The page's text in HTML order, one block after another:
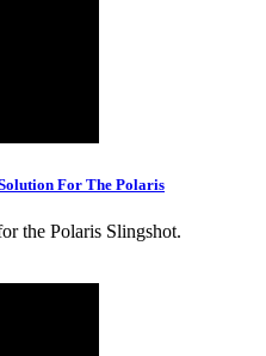
For The Polaris
the Polaris Slingshot.